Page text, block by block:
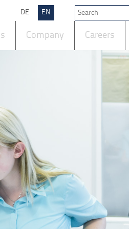
DE EN
Company Careers